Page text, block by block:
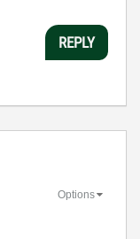
REPLY
Options